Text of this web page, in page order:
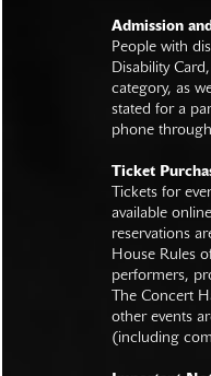
Admission
People with
Disability
category, as
stated for a
phone
Ticket
Tickets for
available
reservations
House Rules
performers,
The Concert
other events
(including